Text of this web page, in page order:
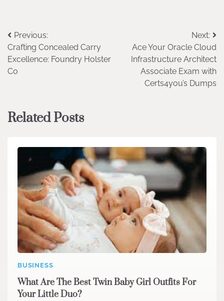
Post
navigation
Previous:
Crafting Concealed Carry
Excellence: Foundry Holster
Co
Next:
Ace Your Oracle Cloud
Infrastructure Architect
Associate Exam with
Certs4you’s Dumps
Related Posts
BUSINESS
What Are The Best Twin Baby Girl Outfits For
Your Little Duo?